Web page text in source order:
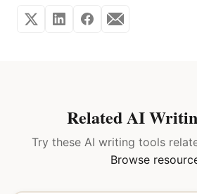
Related AI
Try these AI writing tools
Browse